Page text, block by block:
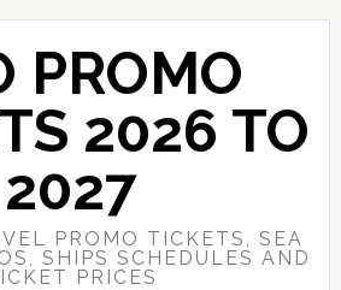
PROMO
2026 TO
2027
PROMO TICKETS, SEA
SHIPS SCHEDULES AND
PRICES